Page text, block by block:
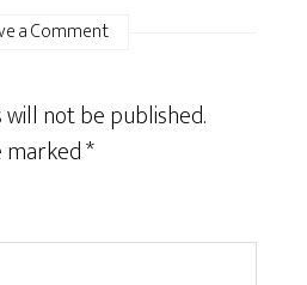
a Comment
not be published.
marked*